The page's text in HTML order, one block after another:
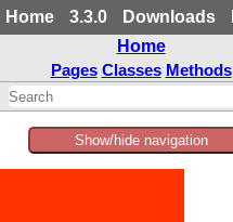
Home 3.3.0 Downloads
Home
Pages Classes Methods
Show/hide navigation